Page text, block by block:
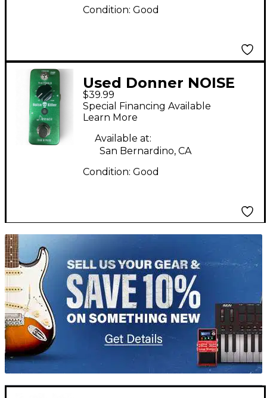
Condition: Good
Used Donner NOISE
KILLER Pedal
$39.99
Special Financing Available
Learn More
Available at:
San Bernardino, CA
Condition: Good
TITU_gridad